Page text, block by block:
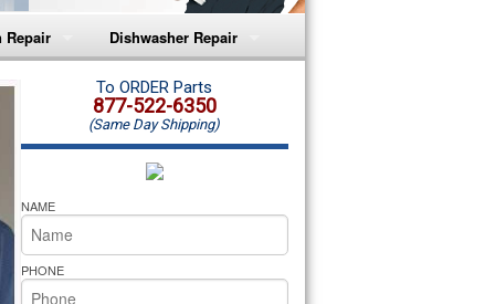
Repair
Microwave Repair
Oven Repair
Microwave Repair
Oven Repair
Cooktop Repair
Dishwasher Repair
Amana Dishwasher Repair
Whirlpool Dishwasher Repair
To ORDER Parts
877-522-6350
(Same Day Shipping)
NAME
PHONE